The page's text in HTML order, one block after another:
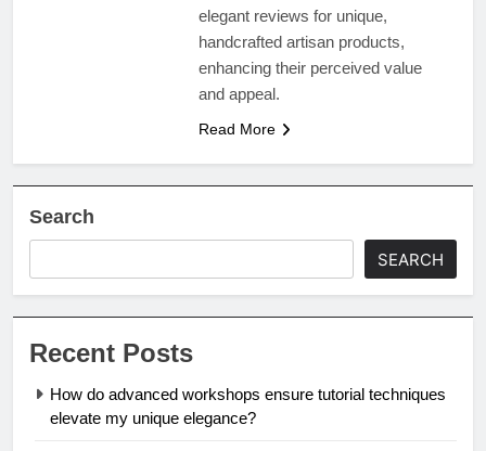
elegant reviews for unique,
handcrafted artisan products,
enhancing their perceived value
and appeal.
Read More
Search
SEARCH
Recent Posts
How do advanced workshops ensure tutorial techniques
elevate my unique elegance?